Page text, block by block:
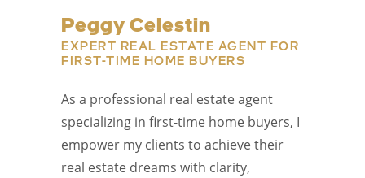
Peggy Celestin
EXPERT REAL ESTATE AGENT FOR
FIRST-TIME HOME BUYERS
As a professional real estate agent
specializing in first-time home buyers, I
empower my clients to achieve their
real estate dreams with clarity,